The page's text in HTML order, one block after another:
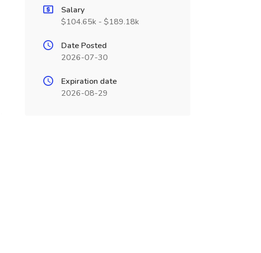
Salary
$104.65k - $189.18k
Date Posted
2026-07-30
Expiration date
2026-08-29